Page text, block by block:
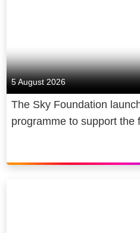
5 August 2026
The Sky Foundation
programme to support the